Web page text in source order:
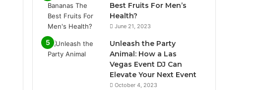
Best Fruits For Men’s
Health?
June 21, 2023
Unleash the Party
Animal: How a Las
Vegas Event DJ Can
Elevate Your Next Event
October 4, 2023